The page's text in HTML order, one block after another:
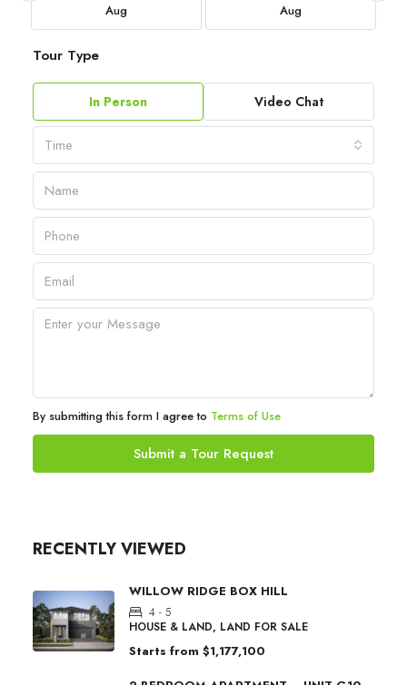
Aug Aug
Tour Type
In Person Video Chat
Time
By submitting this form I agree to Terms of Use
Submit a Tour Request
RECENTLY VIEWED
WILLOW RIDGE BOX HILL
4 - 5
HOUSE & LAND, LAND FOR SALE
Starts from $1,177,100